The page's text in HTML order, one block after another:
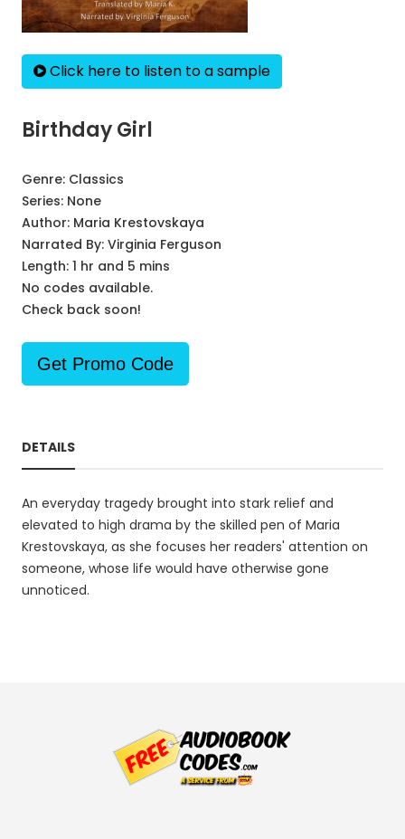
Click here to listen to a sample
Birthday Girl
Genre: Classics
Series: None
Author: Maria Krestovskaya
Narrated By: Virginia Ferguson
Length: 1 hr and 5 mins
No codes available.
Check back soon!
Get Promo Code
DETAILS
An everyday tragedy brought into stark relief and
elevated to high drama by the skilled pen of Maria
Krestovskaya, as she focuses her readers' attention on
someone, whose life would have otherwise gone
unnoticed.